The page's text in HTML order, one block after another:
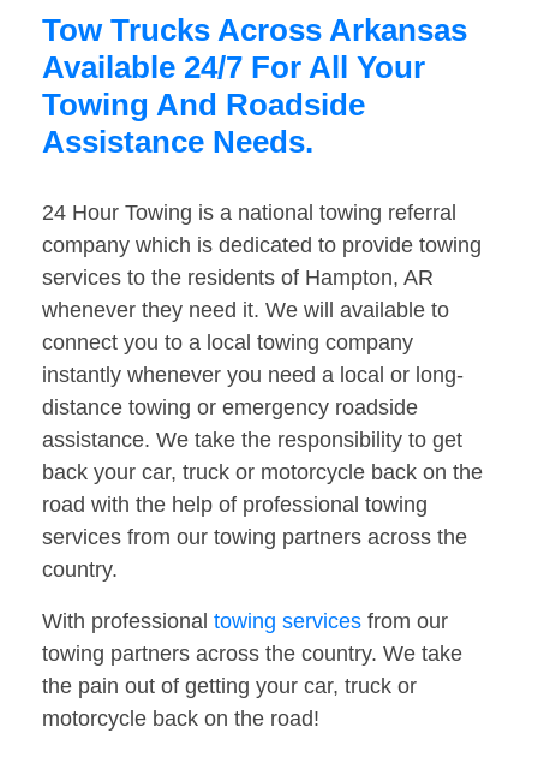
Tow Trucks Across Arkansas
Available 24/7 For All Your
Towing And Roadside
Assistance Needs.
24 Hour Towing is a national towing referral
company which is dedicated to provide towing
services to the residents of Hampton, AR
whenever they need it. We will available to
connect you to a local towing company
instantly whenever you need a local or long-
distance towing or emergency roadside
assistance. We take the responsibility to get
back your car, truck or motorcycle back on the
road with the help of professional towing
services from our towing partners across the
country.
With professional towing services from our
towing partners across the country. We take
the pain out of getting your car, truck or
motorcycle back on the road!